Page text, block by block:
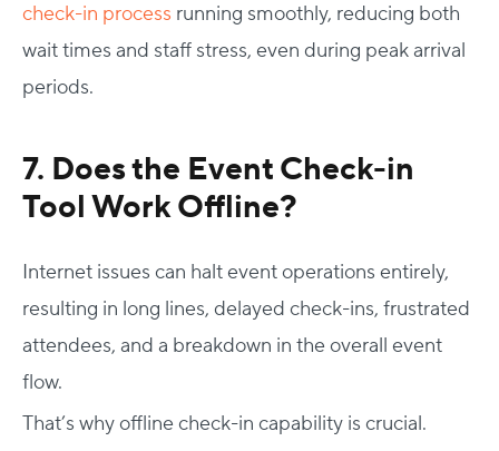
check-in process running smoothly, reducing both
wait times and staff stress, even during peak arrival
periods.
7. Does the Event Check-in
ToolWork Offline?
Internet issues can halt event operations entirely,
resulting in long lines, delayed check-ins, frustrated
attendees, and a breakdown in the overall event
flow.
That’s why offline check-in capability is crucial.